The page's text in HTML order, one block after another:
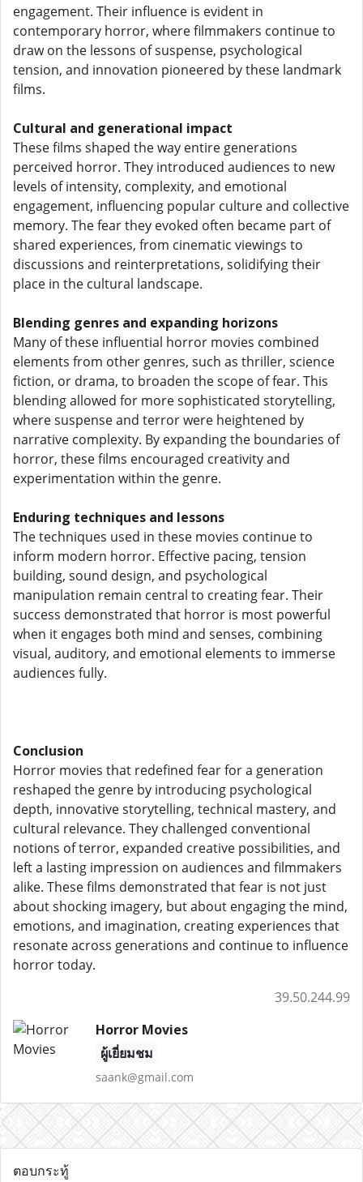
engagement. Their influence is evident in
contemporary horror, where filmmakers continue to
draw on the lessons of suspense, psychological
tension, and innovation pioneered by these landmark
films.
Cultural and generational impact
These films shaped the way entire generations
perceived horror. They introduced audiences to new
levels of intensity, complexity, and emotional
engagement, influencing popular culture and collective
memory. The fear they evoked often became part of
shared experiences, from cinematic viewings to
discussions and reinterpretations, solidifying their
place in the cultural landscape.
Blending genres and expanding horizons
Many of these influential horror movies combined
elements from other genres, such as thriller, science
fiction, or drama, to broaden the scope of fear. This
blending allowed for more sophisticated storytelling,
where suspense and terror were heightened by
narrative complexity. By expanding the boundaries of
horror, these films encouraged creativity and
experimentation within the genre.
Enduring techniques and lessons
The techniques used in these movies continue to
inform modern horror. Effective pacing, tension
building, sound design, and psychological
manipulation remain central to creating fear. Their
success demonstrated that horror is most powerful
when it engages both mind and senses, combining
visual, auditory, and emotional elements to immerse
audiences fully.
Conclusion
Horror movies that redefined fear for a generation
reshaped the genre by introducing psychological
depth, innovative storytelling, technical mastery, and
cultural relevance. They challenged conventional
notions of terror, expanded creative possibilities, and
left a lasting impression on audiences and filmmakers
alike. These films demonstrated that fear is not just
about shocking imagery, but about engaging the mind,
emotions, and imagination, creating experiences that
resonate across generations and continue to influence
horror today.
39.50.244.99
Horror Movies
ผู้เยี่ยมชม
saank@gmail.com
ตอบกระทู้